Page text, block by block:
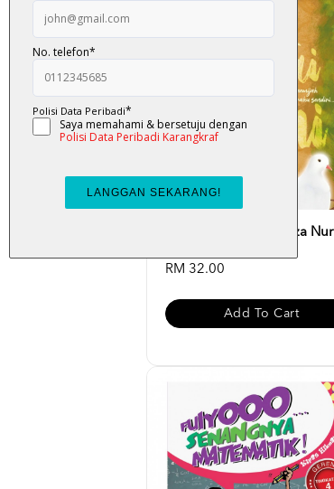
Atas Lantai Bumi - Liza Nur
RM 32.00
Add To Cart